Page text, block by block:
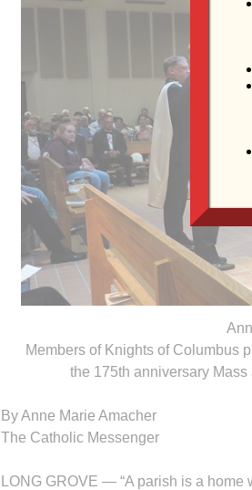
Members of Knights of Columbus
the 175th anniversary
By Anne Marie Amacher
The Catholic Messenger
LONG GROVE — “A parish is a